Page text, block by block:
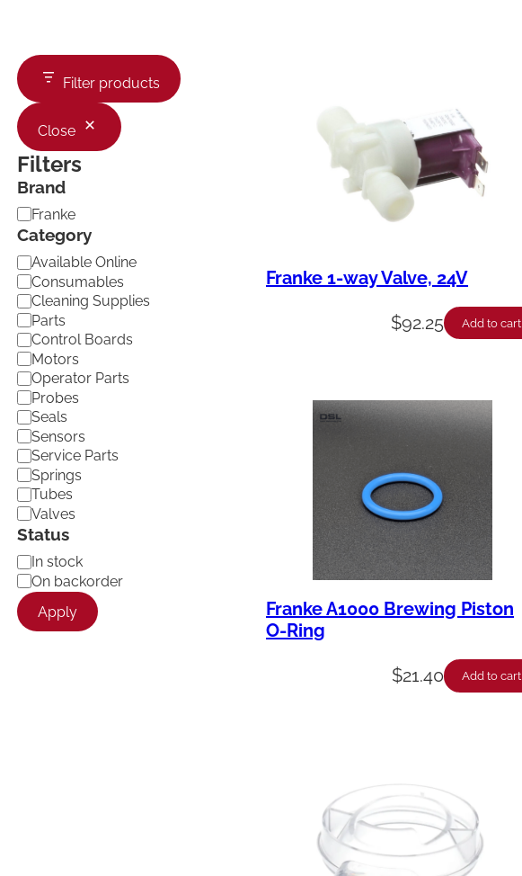
Filter products
Close
Filters
Brand
B
r
n
d
Franke
Category
C
a
t
e
g
o
r
y
Available Online
Consumables
Cleaning Supplies
Parts
Control Boards
Motors
Operator Parts
Probes
Seals
Sensors
Service Parts
Springs
Tubes
Valves
Status
A
v
a
i
In stock
On backorder
Apply
Franke 1-way Valve, 24V
$92.25 Add to cart
Franke A1000 Brewing Piston
O-Ring
$21.40 Add to cart